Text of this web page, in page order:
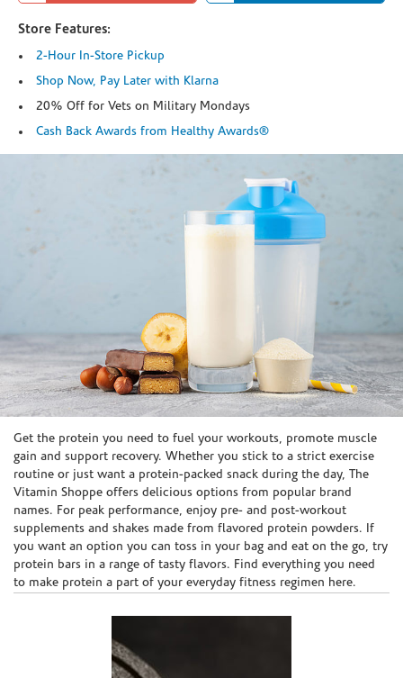
Store Features:
2-Hour In-Store Pickup
Shop Now, Pay Later with Klarna
20% Off for Vets on Military Mondays
Cash Back Awards from Healthy Awards®
Skip link
Get the protein you need to fuel your workouts, promote muscle
gain and support recovery. Whether you stick to a strict exercise
routine or just want a protein-packed snack during the day, The
Vitamin Shoppe offers delicious options from popular brand
names. For peak performance, enjoy pre- and post-workout
supplements and shakes made from flavored protein powders. If
you want an option you can toss in your bag and eat on the go, try
protein bars in a range of tasty flavors. Find everything you need
to make protein a part of your everyday fitness regimen here.